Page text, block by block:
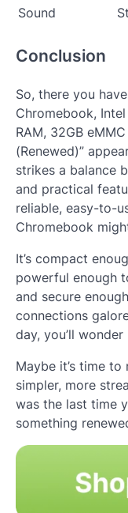
Sound
Conclusion
So, there you
Chromebook,
RAM, 32GB
(Renewed)”
strikes a balance
and practical
reliable, easy-to-
Chromebook
It’s compact
powerful enough
and secure
connections
day, you’ll
Maybe it’s time
simpler, more
was the last time
something